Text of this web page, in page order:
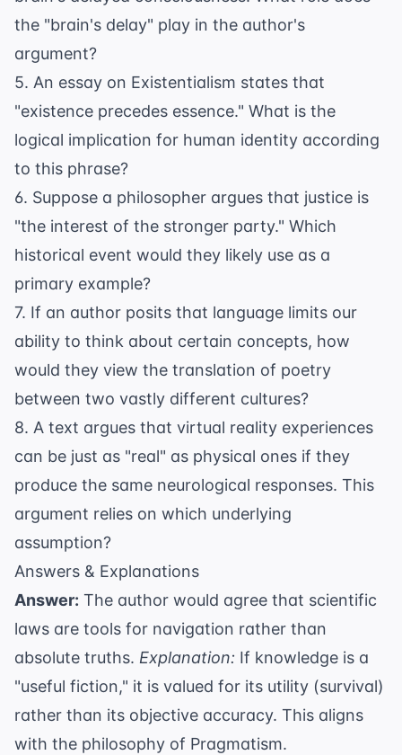
the "brain's delay" play in the author's
argument?
5. An essay on Existentialism states that
"existence precedes essence." What is the
logical implication for human identity according
to this phrase?
6. Suppose a philosopher argues that justice is
"the interest of the stronger party." Which
historical event would they likely use as a
primary example?
7. If an author posits that language limits our
ability to think about certain concepts, how
would they view the translation of poetry
between two vastly different cultures?
8. A text argues that virtual reality experiences
can be just as "real" as physical ones if they
produce the same neurological responses. This
argument relies on which underlying
assumption?
Answers & Explanations
Answer: The author would agree that scientific
laws are tools for navigation rather than
absolute truths. Explanation: If knowledge is a
"useful fiction," it is valued for its utility (survival)
rather than its objective accuracy. This aligns
with the philosophy of Pragmatism.